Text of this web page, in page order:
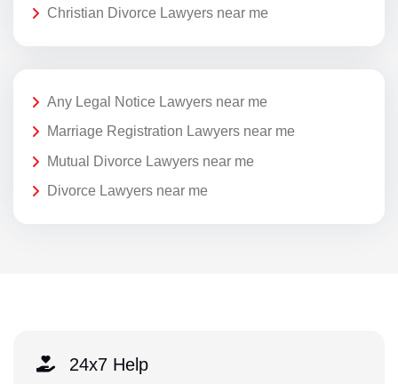
Christian Divorce Lawyers near me
Any Legal Notice Lawyers near me
Marriage Registration Lawyers near me
Mutual Divorce Lawyers near me
Divorce Lawyers near me
24x7 Help